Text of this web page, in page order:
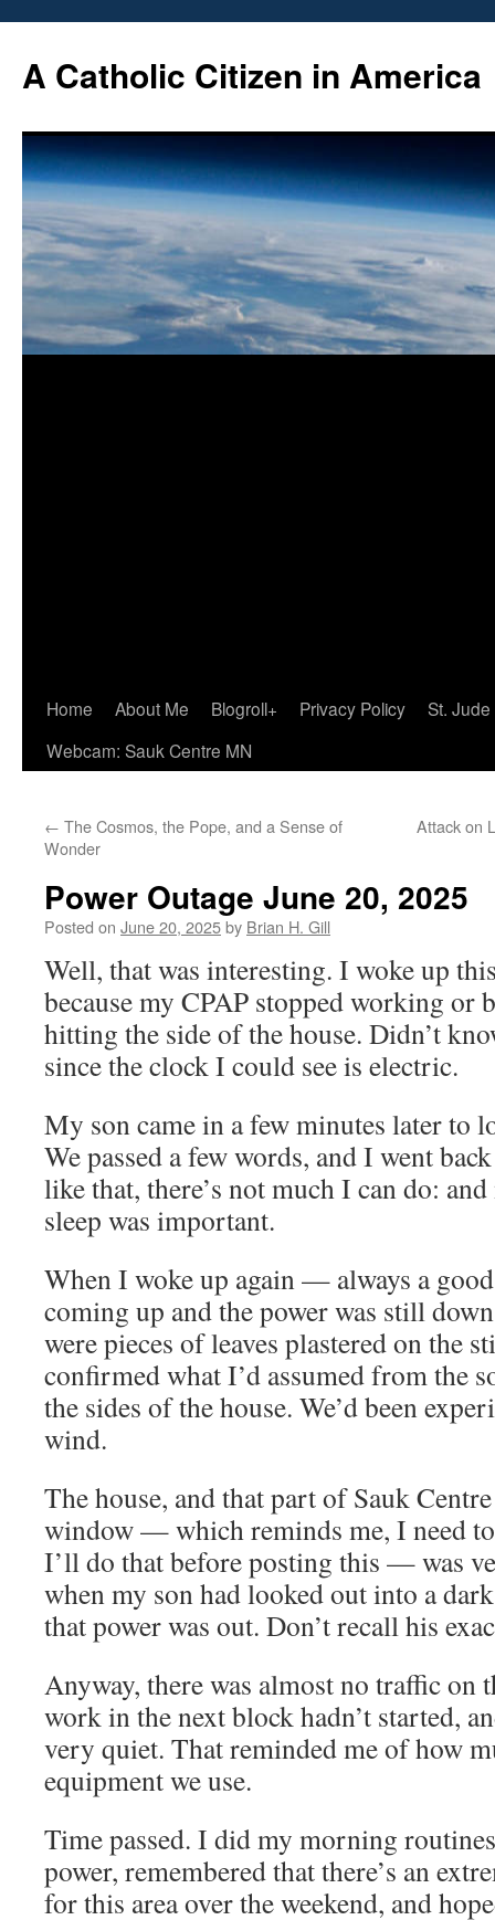
content
A Catholic Citizen in America
Home About Me Blogroll+ Privacy Policy
St.
Webcam: Sauk Centre MN
← The Cosmos, the Pope, and a Sense of
Wonder
Attack on
Power Outage June 20, 2025
Posted on June 20, 2025by Brian H. Gill
Well, that was interesting. I woke up
because my CPAP stopped working or
hitting the side of the house. Didn’t
since the clock I could see is electric.
My son came in a few minutes later to
We passed a few words, and I went
like that, there’s not much I can do:
sleep was important.
When I woke up again — always a
coming up and the power was still
were pieces of leaves plastered on the
confirmed what I’d assumed from the
the sides of the house. We’d been
wind.
The house, and that part of Sauk
window — which reminds me, I need
I’ll do that before posting this — was
when my son had looked out into a
that power was out. Don’t recall his
Anyway, there was almost no traffic on
work in the next block hadn’t started,
very quiet. That reminded me of how
equipment we use.
Time passed. I did my morning
power, remembered that there’s an
for this area over the weekend, and